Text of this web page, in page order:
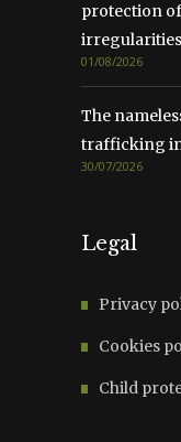
protection
irregularities
01/08/2026
The
trafficking
30/07/2026
Legal
Privacy
Cookies
Child